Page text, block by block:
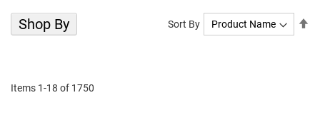
Shop By
Items 1-18 of 1750
Sort By